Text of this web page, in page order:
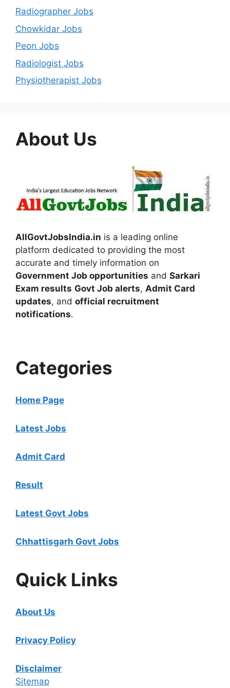
Radiographer Jobs
Chowkidar Jobs
Peon Jobs
Radiologist Jobs
Physiotherapist Jobs
About Us
AllGovtJobsIndia.in is a leading online
platform dedicated to providing the most
accurate and timely information on
Government Job opportunities and Sarkari
Exam results Govt Job alerts, Admit Card
updates, and official recruitment
notifications.
Categories
Home Page
Latest Jobs
Admit Card
Result
Latest Govt Jobs
Chhattisgarh Govt Jobs
Quick Links
About Us
Privacy Policy
Disclaimer
Sitemap